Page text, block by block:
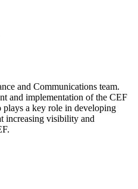
and Communications team.
and implementation of the CEF
plays a key role in developing
increasing visibility and